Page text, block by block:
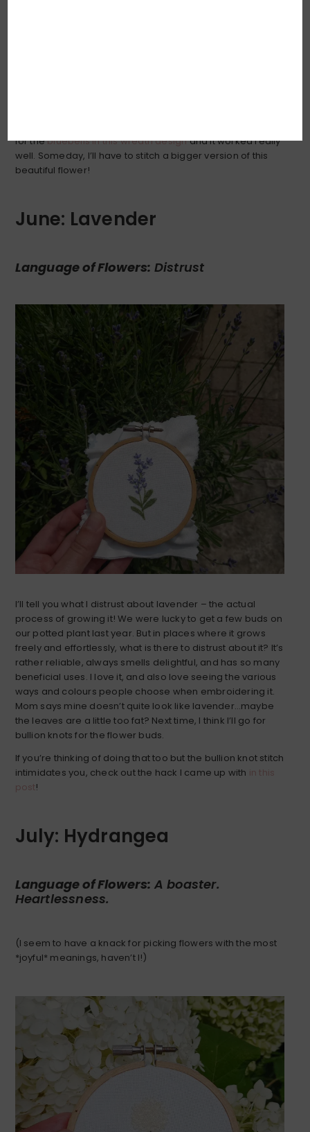
for thebluebells in this wreath designand it worked really
well. Someday, I’ll have to stitch a bigger version of this
beautiful flower!
June: Lavender
Language of Flowers: Distrust
I’ll tell you what I distrust about lavender – the actual
process of growing it! We were lucky to get a few buds on
our potted plant last year. But in places where it grows
freely and effortlessly, what is there to distrust about it? It’s
rather reliable, always smells delightful, and has so many
beneficial uses. I love it, and also love seeing the various
ways and colours people choose when embroidering it.
Mom says mine doesn’t quite look like lavender…maybe
the leaves are a little too fat? Next time, I think I’ll go for
bullion knots for the flower buds.
If you’re thinking of doing that too but the bullion knot stitch
intimidates you, check out the hack I came up with in this
post!
July: Hydrangea
Language of Flowers: A boaster.
Heartlessness.
(I seem to have a knack for picking flowers with the most
*joyful* meanings, haven’t I!)